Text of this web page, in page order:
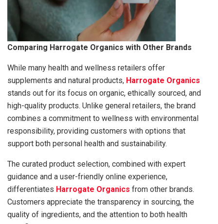
Comparing Harrogate Organics with Other Brands
While many health and wellness retailers offer
supplements and natural products, Harrogate Organics
stands out for its focus on organic, ethically sourced, and
high-quality products. Unlike general retailers, the brand
combines a commitment to wellness with environmental
responsibility, providing customers with options that
support both personal health and sustainability.
The curated product selection, combined with expert
guidance and a user-friendly online experience,
differentiates Harrogate Organics from other brands.
Customers appreciate the transparency in sourcing, the
quality of ingredients, and the attention to both health